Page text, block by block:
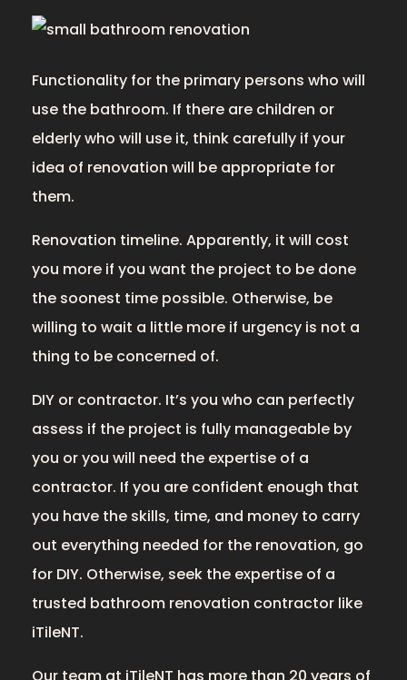
Functionality for the primary persons who will
use the bathroom. If there are children or
elderly who will use it, think carefully if your
idea of renovation will be appropriate for
them.
Renovation timeline. Apparently, it will cost
you more if you want the project to be done
the soonest time possible. Otherwise, be
willing to wait a little more if urgency is not a
thing to be concerned of.
DIY or contractor. It’s you who can perfectly
assess if the project is fully manageable by
you or you will need the expertise of a
contractor. If you are confident enough that
you have the skills, time, and money to carry
out everything needed for the renovation, go
for DIY. Otherwise, seek the expertise of a
trusted bathroom renovation contractor like
iTileNT.